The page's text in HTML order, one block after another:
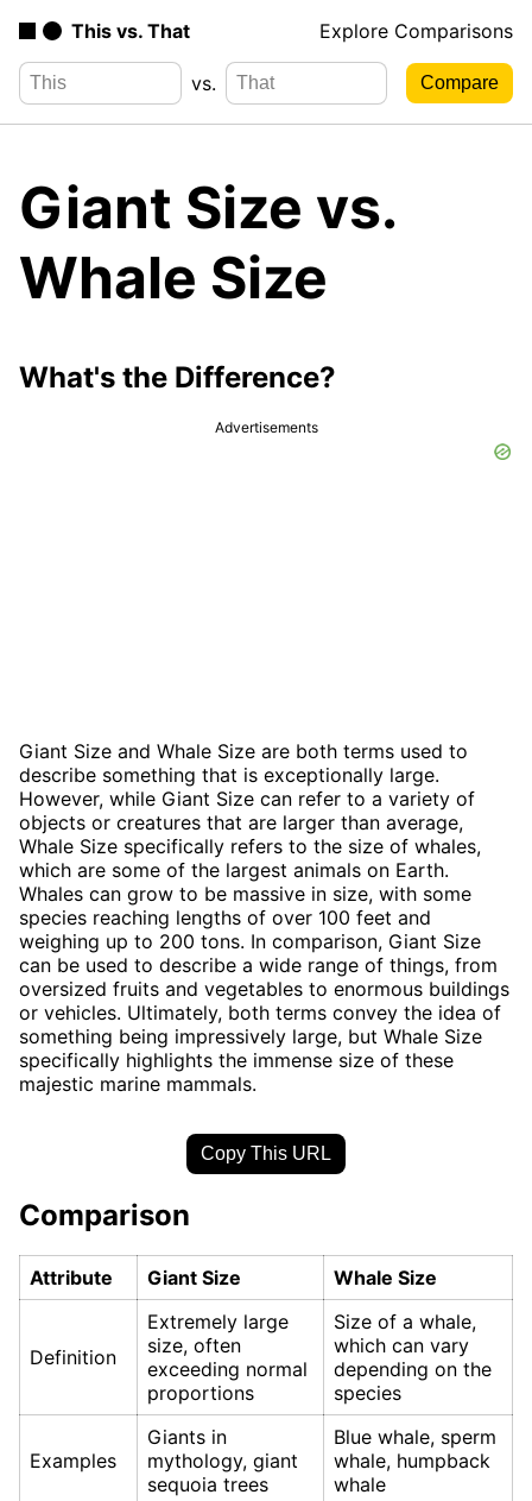
This vs. That Explore Comparisons
vs.
Giant Size vs.
Whale Size
What's the Difference?
Advertisements
Giant Size and Whale Size are both terms used to
describe something that is exceptionally large.
However, while Giant Size can refer to a variety of
objects or creatures that are larger than average,
Whale Size specifically refers to the size of whales,
which are some of the largest animals on Earth.
Whales can grow to be massive in size, with some
species reaching lengths of over 100 feet and
weighing up to 200 tons. In comparison, Giant Size
can be used to describe a wide range of things, from
oversized fruits and vegetables to enormous buildings
or vehicles. Ultimately, both terms convey the idea of
something being impressively large, but Whale Size
specifically highlights the immense size of these
majestic marine mammals.
Copy This URL
Comparison
Attribute Giant Size Whale Size
Definition
Extremely large
size, often
exceeding normal
proportions
Size of a whale,
which can vary
depending on the
species
Examples
Giants in
mythology, giant
sequoia trees
Blue whale, sperm
whale, humpback
whale